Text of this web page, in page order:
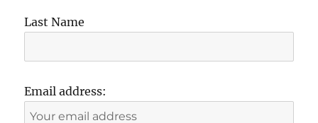
Last Name
Email address: